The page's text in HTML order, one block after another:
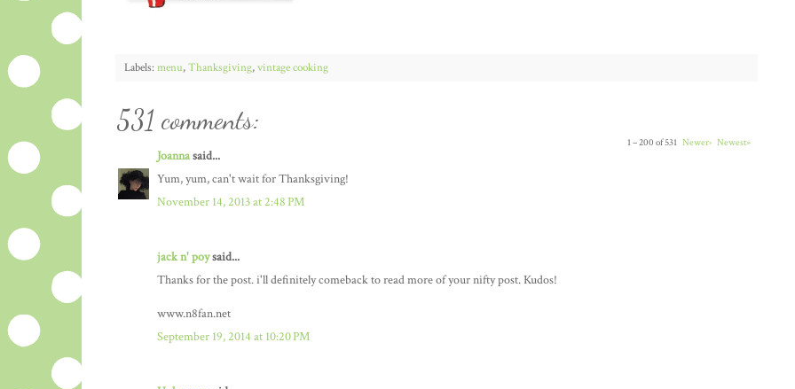
Labels: menu,Thanksgiving,vintage cooking
531 comments:
1 – 200 of 531 Newer› Newest»
Joannasaid...
Yum, yum, can't wait for Thanksgiving!
November 14, 2013 at 2:48 PM
jack n' poysaid...
Thanks for the post. i'll definitely comeback to read more of your nifty post. Kudos!
www.n8fan.net
September 19, 2014 at 10:20 PM